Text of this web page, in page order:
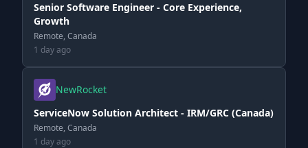
Senior Software Engineer - Core Experience,
Growth
Remote, Canada
1 day ago
NewRocket
ServiceNow Solution Architect - IRM/GRC (Canada)
Remote, Canada
1 day ago